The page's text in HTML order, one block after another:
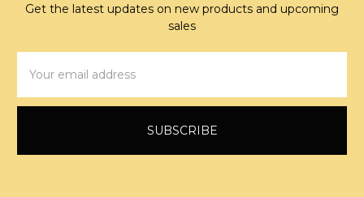
Get the latest updates on new products and upcoming
sales
Address